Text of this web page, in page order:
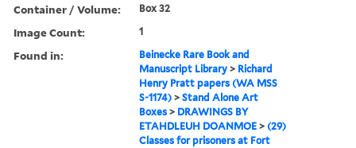
Container / Volume: Box 32
Image Count: 1
Found in:
Beinecke Rare Book and
Manuscript Library > Richard
Henry Pratt papers (WA MSS
S-1174) >Stand Alone Art
Boxes > DRAWINGS BY
ETAHDLEUH DOANMOE > (29)
Classes for prisoners at Fort